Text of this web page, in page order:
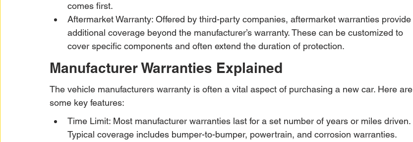
comes first.
Aftermarket Warranty: Offered by third-party companies, aftermarket warranties provide
additional coverage beyond the manufacturer’s warranty. These can be customized to
cover specific components and often extend the duration of protection.
Manufacturer Warranties Explained
The vehicle manufacturers warranty is often a vital aspect of purchasing a new car. Here are
some key features:
Time Limit: Most manufacturer warranties last for a set number of years or miles driven.
Typical coverage includes bumper-to-bumper, powertrain, and corrosion warranties.